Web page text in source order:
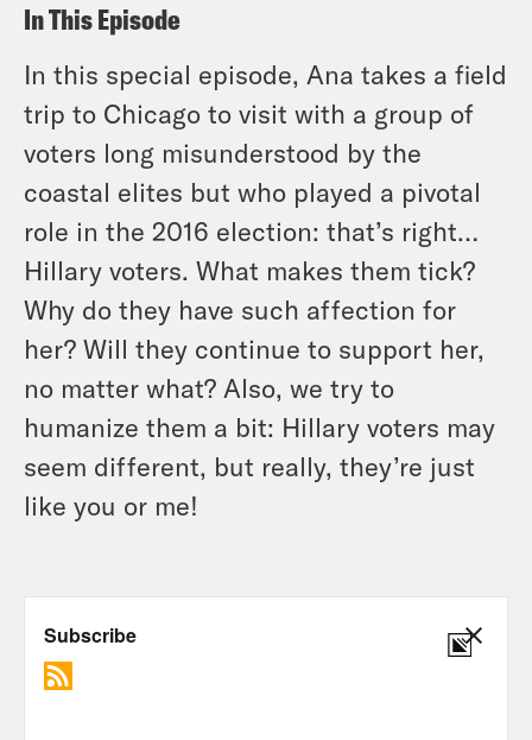
In This Episode
In this special episode, Ana takes a field
trip to Chicago to visit with a group of
voters long misunderstood by the
coastal elites but who played a pivotal
role in the 2016 election: that’s right…
Hillary voters. What makes them tick?
Why do they have such affection for
her? Will they continue to support her,
no matter what? Also, we try to
humanize them a bit: Hillary voters may
seem different, but really, they’re just
like you or me!